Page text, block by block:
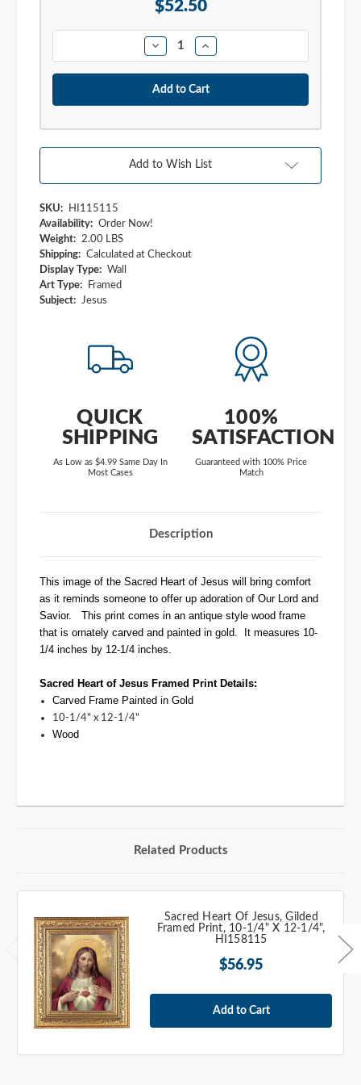
$52.50
Decrease
Quantity:
Increase
Quantity:
Add to Wish List
SKU:
HI115115
Availability: Order Now!
Weight: 2.00 LBS
Shipping: Calculated at Checkout
Display Type:
Wall
Art Type:
Framed
Subject: Jesus
QUICK
SHIPPING
As Low as $4.99 Same Day In
Most Cases
100%
SATISFACTION
Guaranteed with 100% Price
Match
Description
This image of the Sacred Heart of Jesus will bring comfort
as it reminds someone to offer up adoration of Our Lord and
Savior. This print comes in an antique style wood frame
that is ornately carved and painted in gold. It measures 10-
1/4 inches by 12-1/4 inches.
Sacred Heart of Jesus Framed PrintDetails:
Carved Frame Painted in Gold
10-1/4" x 12-1/4"
Wood
Related Products
Sacred Heart Of Jesus, Gilded
Framed Print, 10-1/4" X 12-1/4",
HI158115
$56.95
Add to Cart